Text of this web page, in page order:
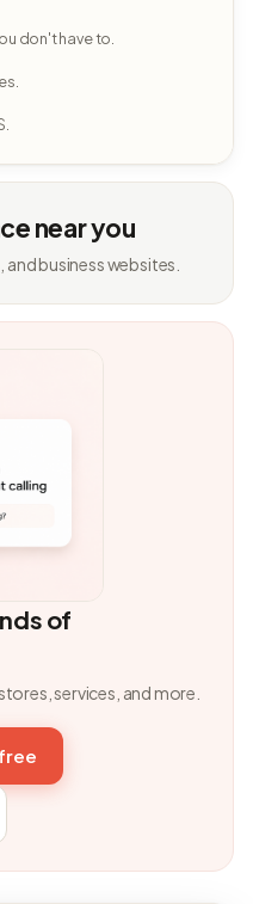
don't have to.
near you
business websites.
of
services, and more.